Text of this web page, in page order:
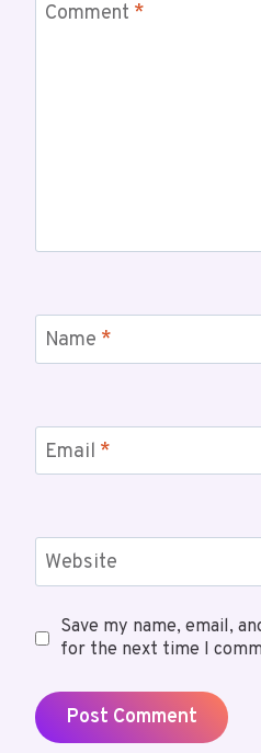
Comment *
Name *
Email *
Website
Save my name, email,
for the next time I